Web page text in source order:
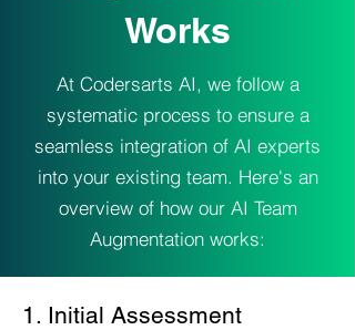
Works
At Codersarts AI, we follow a
systematic process to ensure a
seamless integration of AI experts
into your existing team. Here's an
overview of how our AI Team
Augmentation works:
1. Initial Assessment